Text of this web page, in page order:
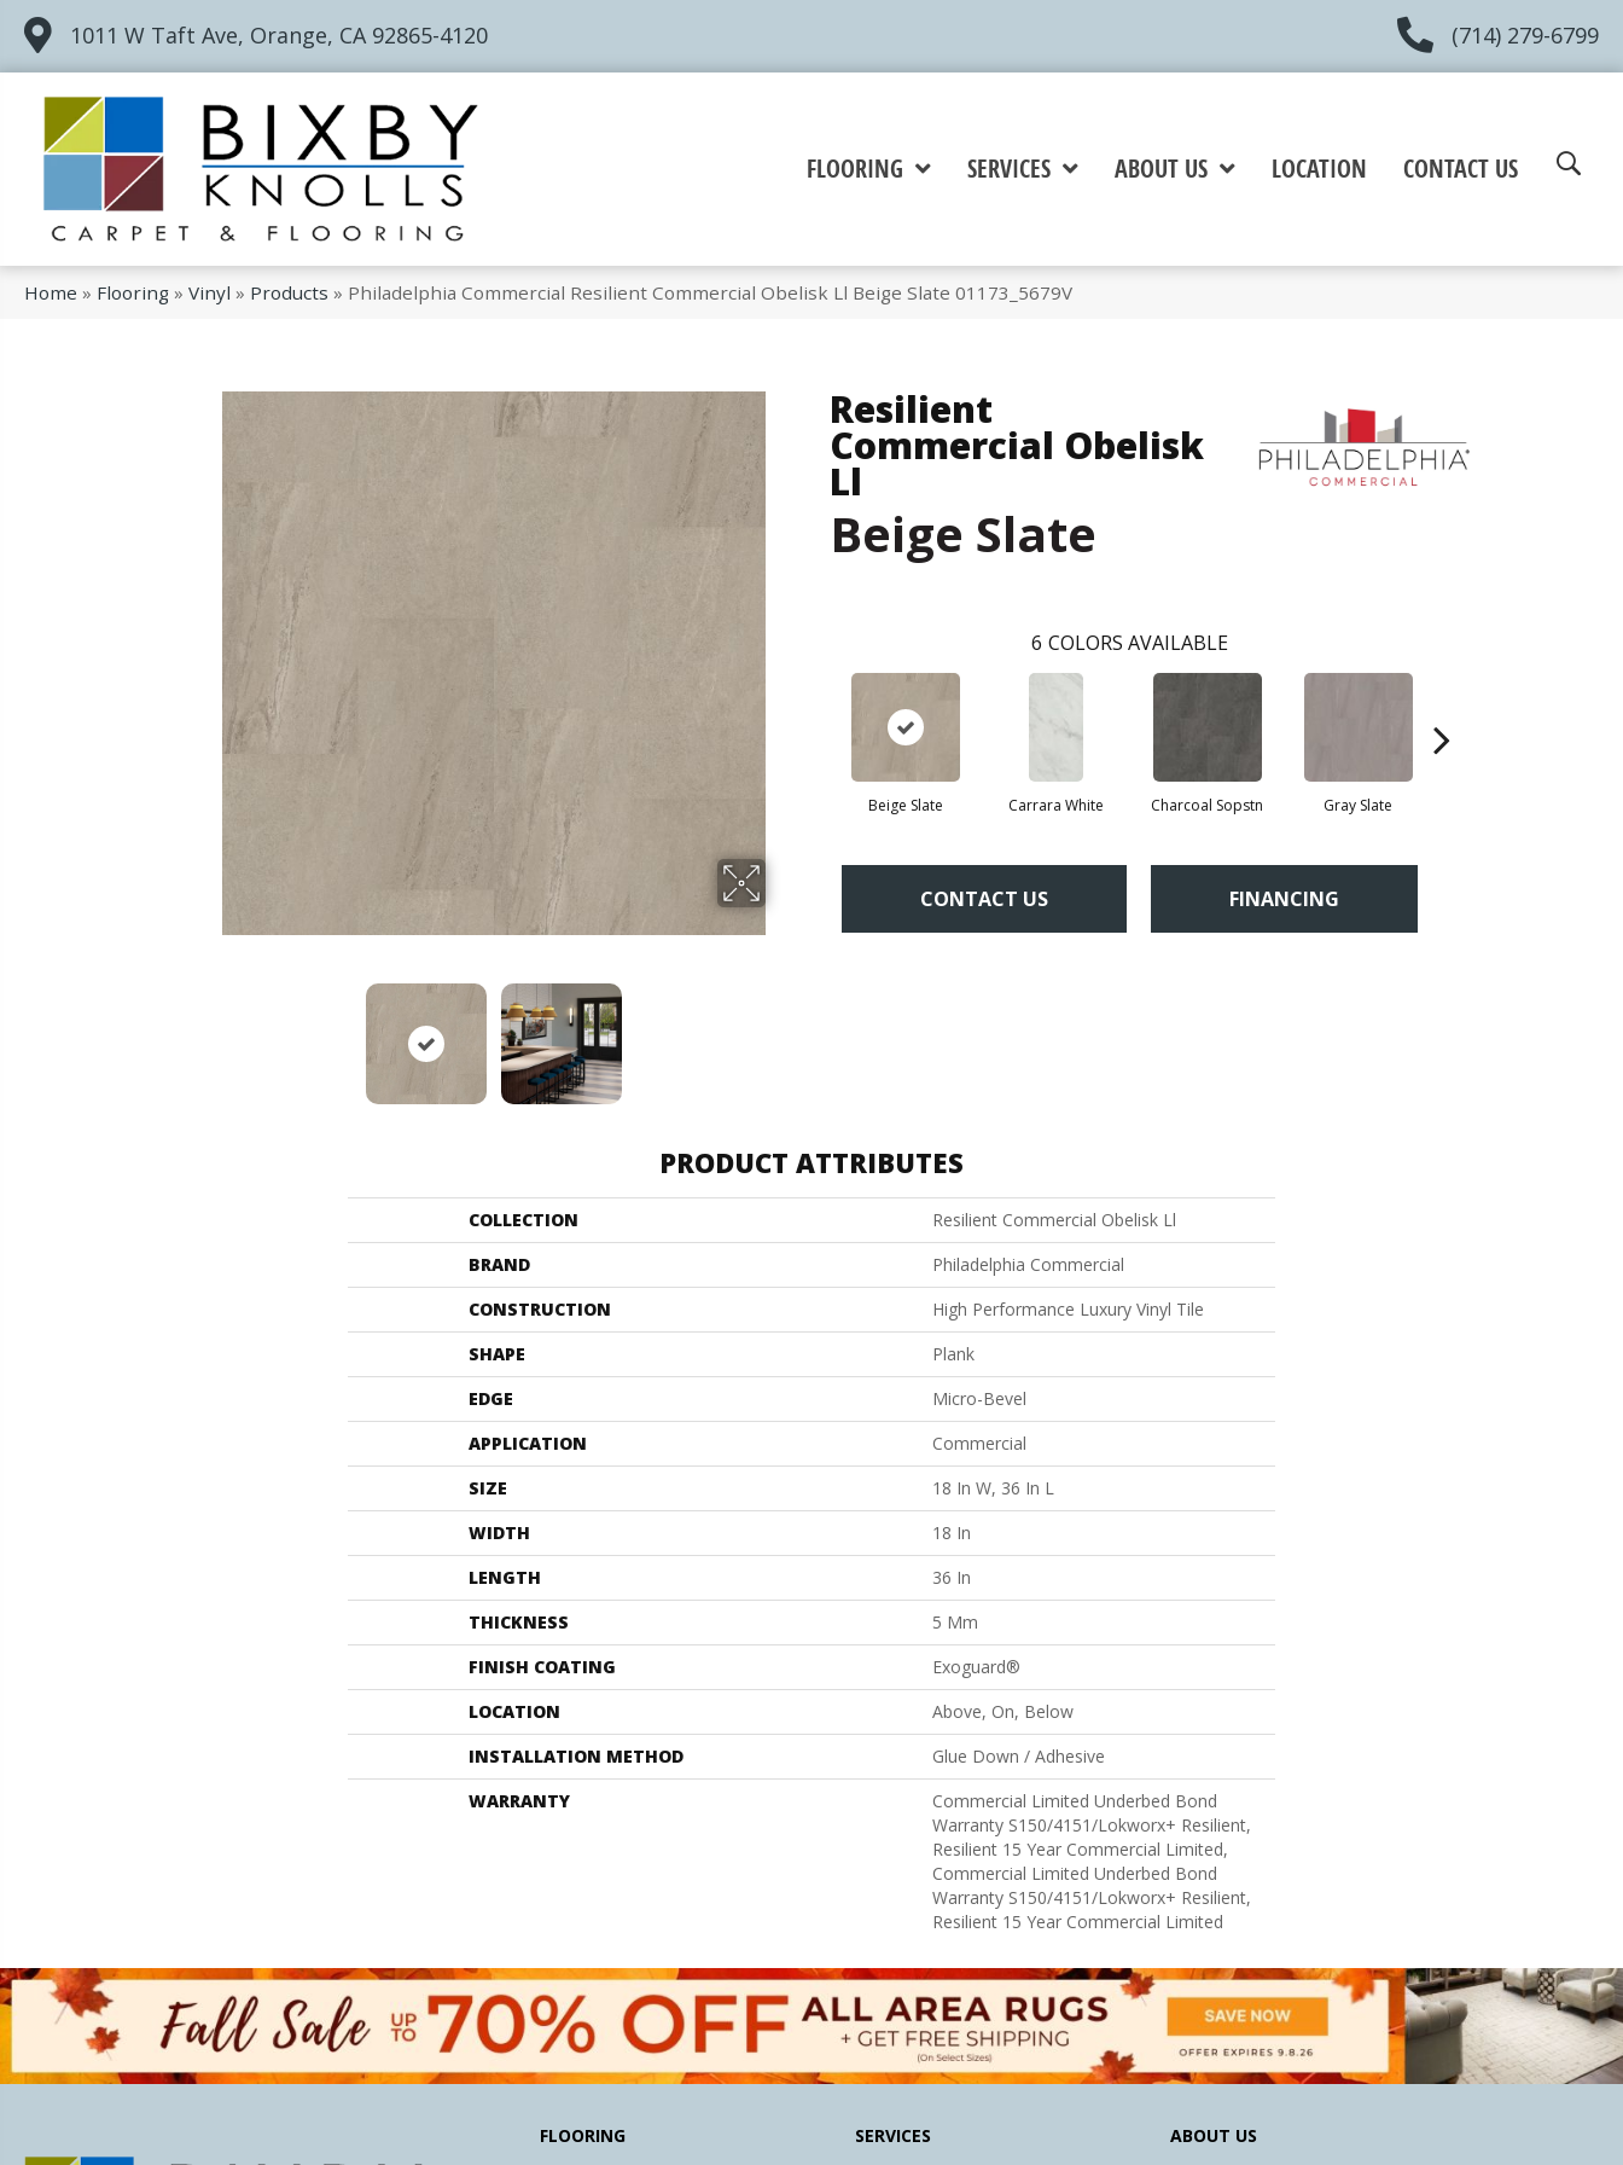
1011 W Taft Ave, Orange, CA 92865-4120 (714) 279-6799
FLOORING SERVICES ABOUT US LOCATION CONTACT US
Home » Flooring » Vinyl » Products » Philadelphia Commercial Resilient Commercial Obelisk Ll Beige Slate 01173_5679V
Resilient
Commercial Obelisk
Ll
Beige Slate
6 COLORS AVAILABLE
Beige Slate Carrara White Charcoal Sopstn Gray Slate
CONTACT US FINANCING
PRODUCT ATTRIBUTES
COLLECTION
Resilient Commercial Obelisk Ll
BRAND
Philadelphia Commercial
CONSTRUCTION
High Performance Luxury Vinyl Tile
SHAPE
Plank
EDGE
Micro-Bevel
APPLICATION
Commercial
SIZE
18 In W, 36 In L
WIDTH
18 In
LENGTH
36 In
THICKNESS
5 Mm
FINISH COATING
Exoguard®
LOCATION
Above, On, Below
INSTALLATION METHOD
Glue Down / Adhesive
WARRANTY
Commercial Limited Underbed Bond
Warranty S150/4151/Lokworx+ Resilient,
Resilient 15 Year Commercial Limited,
Commercial Limited Underbed Bond
Warranty S150/4151/Lokworx+ Resilient,
Resilient 15 Year Commercial Limited
FLOORING SERVICES ABOUT US